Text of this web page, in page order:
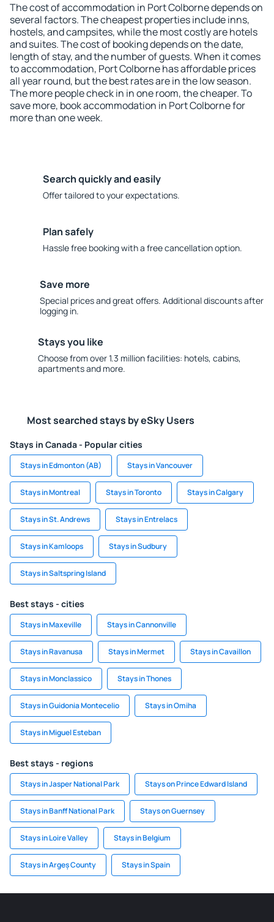
The cost of accommodation in Port Colborne depends on
several factors. The cheapest properties include inns,
hostels, and campsites, while the most costly are hotels
and suites. The cost of booking depends on the date,
length of stay, and the number of guests. When it comes
to accommodation, Port Colborne has affordable prices
all year round, but the best rates are in the low season.
The more people check in in one room, the cheaper. To
save more, book accommodation in Port Colborne for
more than one week.
Search quickly and easily
Offer tailored to your expectations.
Plan safely
Hassle free booking with a free cancellation option.
Save more
Special prices and great offers. Additional discounts after
logging in.
Stays you like
Choose from over 1.3 million facilities: hotels, cabins,
apartments and more.
Most searched stays by eSky Users
Stays in Canada - Popular cities
Stays in Edmonton (AB) Stays in Vancouver
Stays in Montreal Stays in Toronto Stays in Calgary
Stays in St. Andrews Stays in Entrelacs
Stays in Kamloops Stays in Sudbury
Stays in Saltspring Island
Best stays - cities
Stays in Maxeville Stays in Cannonville
Stays in Ravanusa Stays in Mermet Stays in Cavaillon
Stays in Monclassico Stays in Thones
Stays in Guidonia Montecelio Stays in Omiha
Stays in Miguel Esteban
Best stays - regions
Stays in Jasper National Park Stays on Prince Edward Island
Stays in Banff National Park Stays on Guernsey
Stays in Loire Valley Stays in Belgium
Stays in Argeș County Stays in Spain